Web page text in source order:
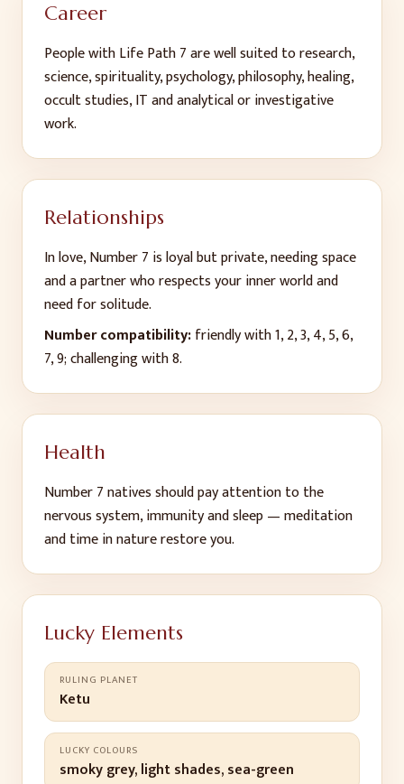
Career
People with Life Path7are well suited toresearch,
science, spirituality, psychology, philosophy, healing,
occult studies, IT and analytical or investigative
work.
Relationships
In love, Number7 isloyal but private, needing space
and a partner who respects your inner world and
need for solitude.
Number compatibility:friendly with1, 2, 3, 4, 5, 6,
7, 9; challenging with 8.
Health
Number7natives should pay attention tothe
nervous system, immunity and sleep — meditation
and time in nature restore you.
Lucky Elements
RULING PLANET
Ketu
LUCKY COLOURS
smoky grey, light shades, sea-green